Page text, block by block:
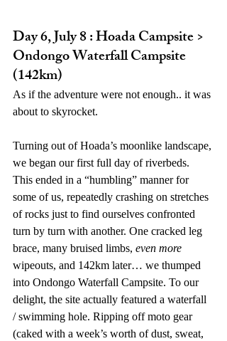
Day 6, July 8 : Hoada Campsite >
Ondongo Waterfall Campsite
(142km)
As if the adventure were not enough.. it was
about to skyrocket.
Turning out of Hoada’s moonlike landscape,
we began our first full day of riverbeds.
This ended in a “humbling” manner for
some of us, repeatedly crashing on stretches
of rocks just to find ourselves confronted
turn by turn with another. One cracked leg
brace, many bruised limbs, even more
wipeouts, and 142km later… we thumped
into Ondongo Waterfall Campsite. To our
delight, the site actually featured a waterfall
/ swimming hole. Ripping off moto gear
(caked with a week’s worth of dust, sweat,